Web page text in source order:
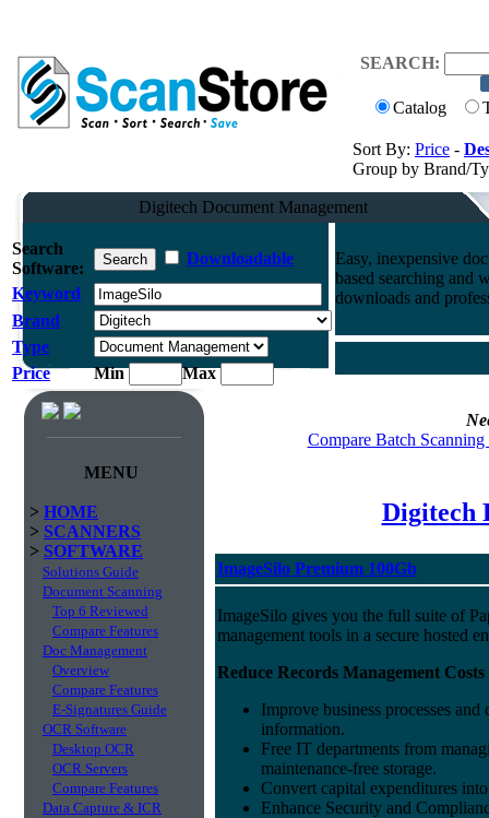
SEARCH:
Catalog
Sort By: Price -
Group by Brand/
Digitech Document Management
Search
Software:
Downloadable
Keyword
Brand
Type
Price
Min Max
Easy, inexpensive
based searching and
downloads and
MENU
> HOME
> SCANNERS
> SOFTWARE
Solutions Guide
Document Scanning
Top 6 Reviewed
Compare Features
Doc Management
Overview
Compare Features
E-Signatures Guide
OCR Software
Desktop OCR
OCR Servers
Compare Features
Data Capture & ICR
Compare Batch
Digitech
ImageSilo Premium 100Gb
ImageSilo gives you the full suite of
management tools in a secure hosted
Reduce Records Management Costs
Improve business processes
information.
Free IT departments from
maintenance-free storage.
Convert capital expenditures
Enhance Security and